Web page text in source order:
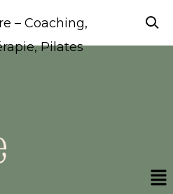
– Coaching,
Pilates